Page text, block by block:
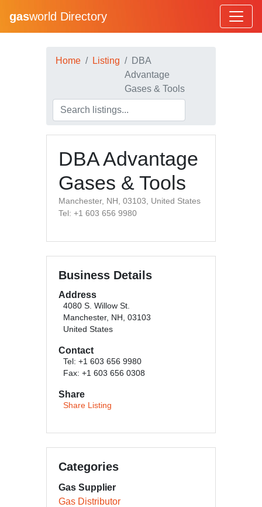
gasworld Directory
Home Listing
DBA
Advantage
Gases & Tools
DBA Advantage
Gases & Tools
Manchester, NH, 03103, United States
Tel: +1 603 656 9980
Business Details
Address
4080 S. Willow St.
Manchester, NH, 03103
United States
Contact
Tel: +1 603 656 9980
Fax: +1 603 656 0308
Share
Share Listing
Categories
Gas Supplier
Gas Distributor